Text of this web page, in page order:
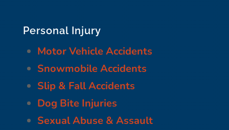
Personal Injury
Motor Vehicle Accidents
Snowmobile Accidents
Slip & Fall Accidents
Dog Bite Injuries
Sexual Abuse & Assault